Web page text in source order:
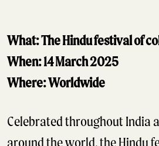
What: The Hindu festival of
When: 14 March 2025
Where: Worldwide
Celebrated throughout India
around the world, the Hindu